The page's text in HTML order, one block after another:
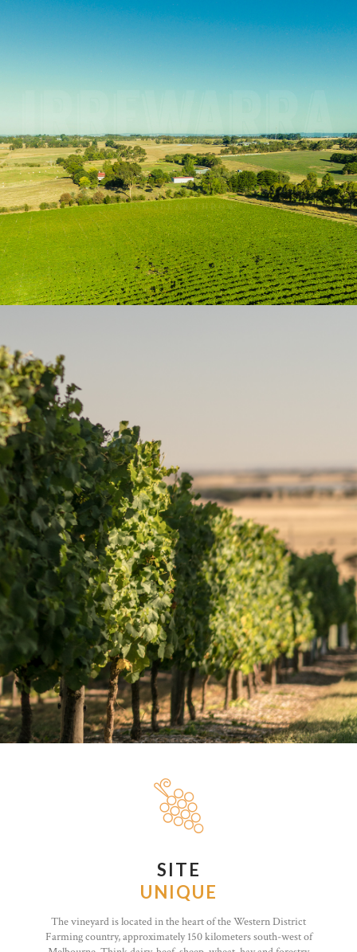
WINES FROM A FARR
IRREWARRA IS AN ABORIGINAL WORD MEANING
‘LONG SPEAR THROW’
SITE
UNIQUE
The vineyard is located in the heart of the Western District
Farming country, approximately 150 kilometers south-west of